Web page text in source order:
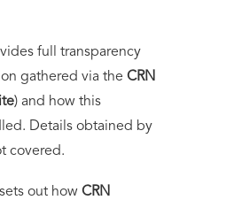
full transparency
gathered via theCRN
) and how this
Details obtained by
covered.
sets out howCRN